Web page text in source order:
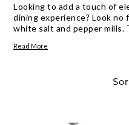
Looking to add a touch of
dining experience? Look
white salt and pepper mills.
the perfect amount of
mind, our white salt and
but also make for a
Explore our wide range of
Read More